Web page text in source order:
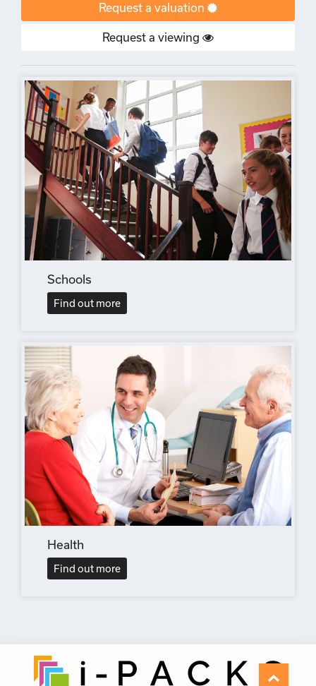
Request a valuation
Request a viewing
Schools
Find out more
Health
Find out more